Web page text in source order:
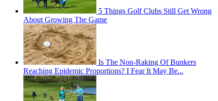
5 Things Golf Clubs Still Get Wrong
About Growing The Game
Is The Non-Raking Of Bunkers
Reaching Epidemic Proportions? I Fear It May Be...